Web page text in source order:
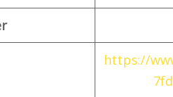
https://